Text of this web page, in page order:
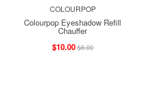
COLOURPOP
Colourpop Eyeshadow Refill
Chauffer
$10.00$6.00